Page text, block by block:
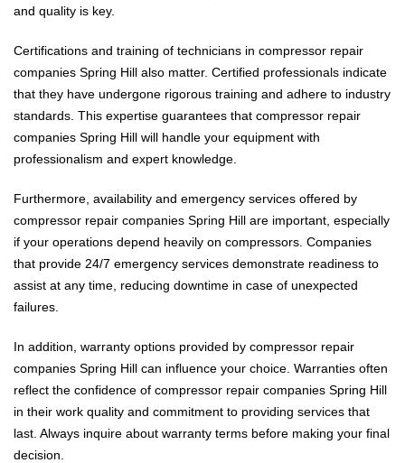
and quality is key.
Certifications and training of technicians in compressor repair
companies Spring Hill also matter. Certified professionals indicate
that they have undergone rigorous training and adhere to industry
standards. This expertise guarantees that compressor repair
companies Spring Hill will handle your equipment with
professionalism and expert knowledge.
Furthermore, availability and emergency services offered by
compressor repair companies Spring Hill are important, especially
if your operations depend heavily on compressors. Companies
that provide 24/7 emergency services demonstrate readiness to
assist at any time, reducing downtime in case of unexpected
failures.
In addition, warranty options provided by compressor repair
companies Spring Hill can influence your choice. Warranties often
reflect the confidence of compressor repair companies Spring Hill
in their work quality and commitment to providing services that
last. Always inquire about warranty terms before making your final
decision.